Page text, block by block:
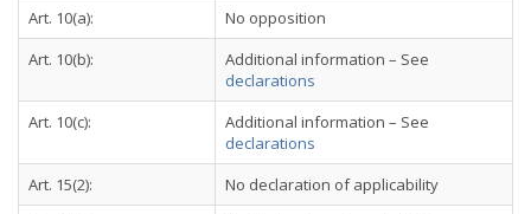
Art. 10(a):
No opposition
Art. 10(b):
Additional information – See
declarations
Art. 10(c):
Additional information – See
declarations
Art. 15(2):
No declaration of applicability